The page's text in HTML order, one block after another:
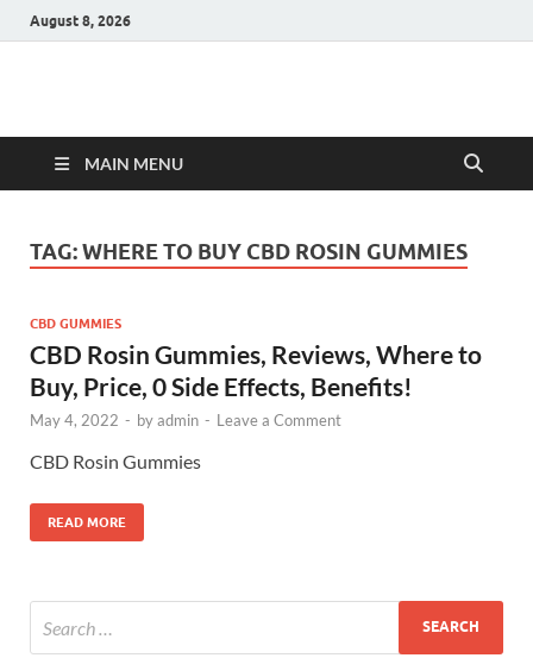
August 8, 2026
Hulk Supplements
MAIN MENU
TAG:WHERE TO BUY CBD ROSIN GUMMIES
CBD GUMMIES
CBD Rosin Gummies, Reviews, Where to
Buy, Price, 0 Side Effects, Benefits!
May 4, 2022 - byadmin - Leave a Comment
CBD Rosin Gummies
READ MORE